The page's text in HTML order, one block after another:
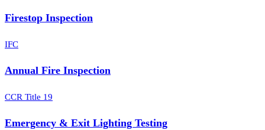
Firestop Inspection
IFC
Annual Fire Inspection
CCR Title 19
Emergency & Exit Lighting Testing